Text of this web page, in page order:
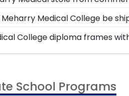
with our online Create-A-
regalia from
on the wall where graduates
Medical College be
UPS Ground. Each frame is
from any transport-related
College diploma frames
frames for Meharry
School Programs